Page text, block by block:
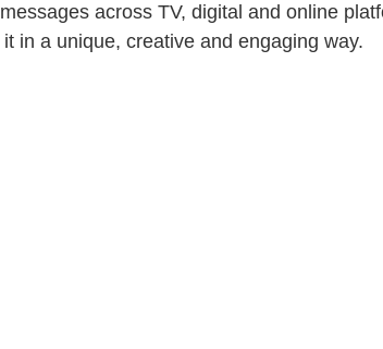
across TV, digital and online
in a unique, creative and engaging way.